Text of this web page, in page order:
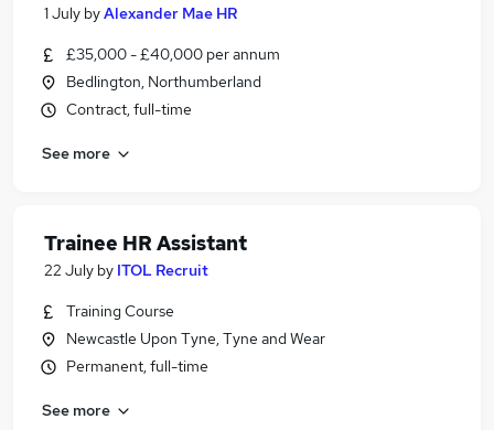
1 July byAlexander Mae HR
£35,000 - £40,000 per annum
Bedlington, Northumberland
Contract, full-time
See more
Trainee HR Assistant
22 July by ITOL Recruit
Training Course
Newcastle Upon Tyne, Tyne and Wear
Permanent, full-time
See more